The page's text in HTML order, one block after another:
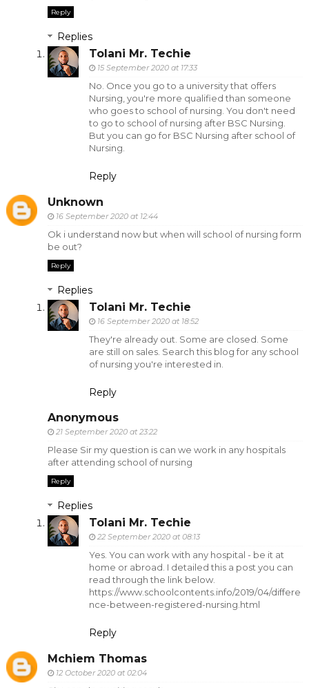
Reply
Replies
Tolani Mr. Techie
15 September 2020 at 17:33
No. Once you go to a university that offers
Nursing, you're more qualified than someone
who goes to school of nursing. You don't need
to go to school of nursing after BSC Nursing.
But you can go for BSC Nursing after school of
Nursing.
Reply
Unknown
16 September 2020 at 12:44
Ok i understand now but when will school of nursing form
be out?
Reply
Replies
Tolani Mr. Techie
16 September 2020 at 18:52
They're already out. Some are closed. Some
are still on sales. Search this blog for any school
of nursing you're interested in.
Reply
Anonymous
21 September 2020 at 23:22
Please Sir my question is can we work in any hospitals
after attending school of nursing
Reply
Replies
Tolani Mr. Techie
22 September 2020 at 08:13
Yes. You can work with any hospital - be it at
home or abroad. I detailed this a post you can
read through the link below.
https://www.schoolcontents.info/2019/04/differe
nce-between-registered-nursing.html
Reply
Mchiem Thomas
12 October 2020 at 02:04